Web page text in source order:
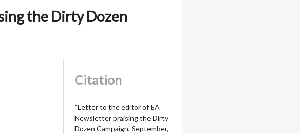
the Dirty Dozen
Citation
“Letter to the editor of EA
Newsletter praising the Dirty
Dozen Campaign, September,